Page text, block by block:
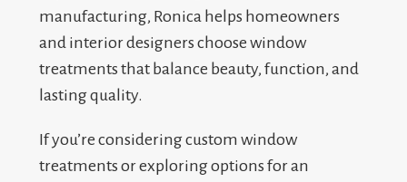
manufacturing, Ronica helps homeowners
and interior designers choose window
treatments that balance beauty, function, and
lasting quality.
If you’re considering custom window
treatments or exploring options for an